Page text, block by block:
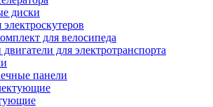
диски
для велосипеда
для электротранспорта
панели